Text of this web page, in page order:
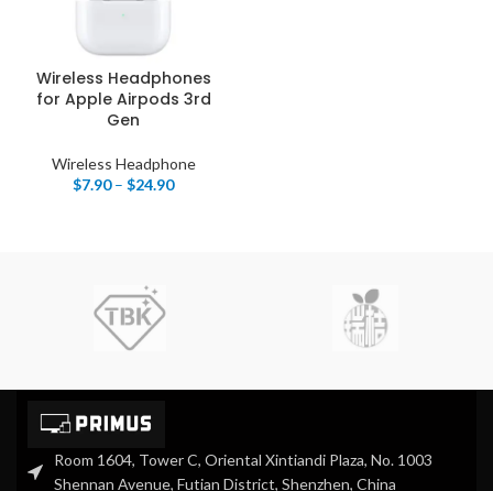
Wireless Headphones
for Apple Airpods 3rd
Gen
Wireless Headphone
$7.90 – $24.90
Room 1604, Tower C, Oriental Xintiandi Plaza, No. 1003
Shennan Avenue, Futian District, Shenzhen, China